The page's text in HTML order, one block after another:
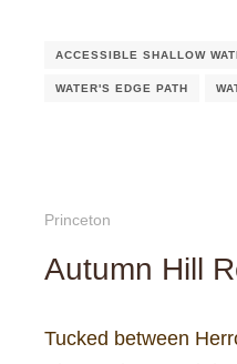
ACCESSIBLE SHALLOW
WATER'S EDGE PATH
Princeton
Autumn Hill
Tucked between